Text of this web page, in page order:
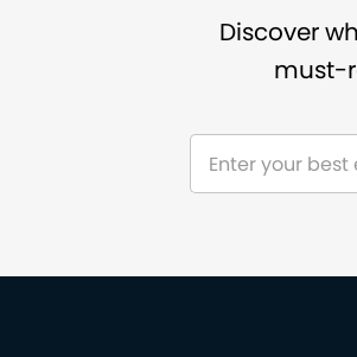
Discover
must-